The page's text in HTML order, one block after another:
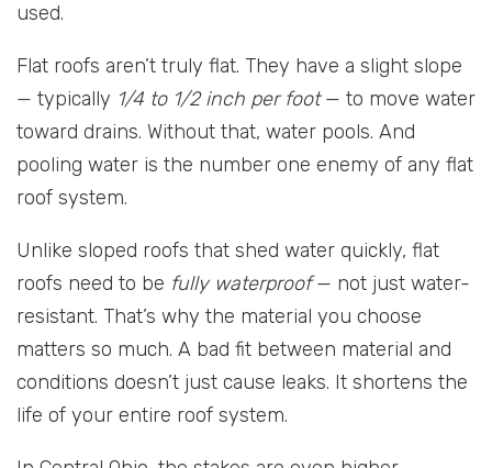
used.
Flat roofs aren’t truly flat. They have a slight slope
— typically 1/4 to 1/2 inch per foot— to move water
toward drains. Without that, water pools. And
pooling water is the number one enemy of any flat
roof system.
Unlike sloped roofs that shed water quickly, flat
roofs need to be fully waterproof— not just water-
resistant. That’s why the material you choose
matters so much. A bad fit between material and
conditions doesn’t just cause leaks. It shortens the
life of your entire roof system.